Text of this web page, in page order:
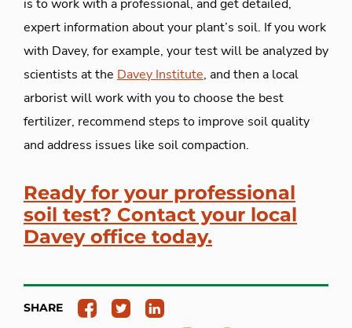
is to work with a professional, and get detailed,
expert information about your plant’s soil. If you work
with Davey, for example, your test will be analyzed by
scientists at the Davey Institute, and then a local
arborist will work with you to choose the best
fertilizer, recommend steps to improve soil quality
and address issues like soil compaction.
Ready for your professional
soil test? Contact your local
Davey office today.
SHARE